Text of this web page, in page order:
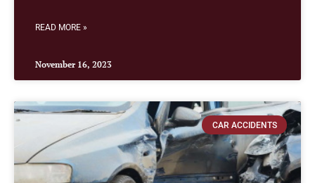
READ MORE »
November 16, 2023
CAR ACCIDENTS